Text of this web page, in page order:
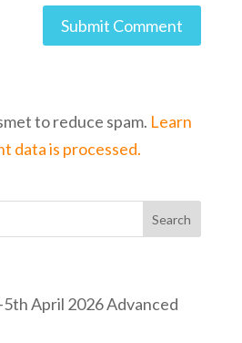
to reduce spam. Learn
data is processed.
April 2026 Advanced